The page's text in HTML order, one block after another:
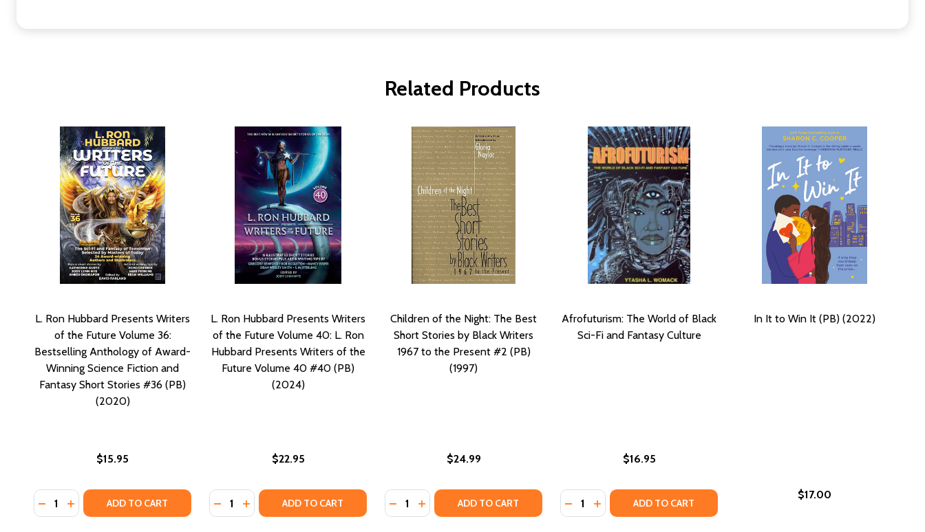
Related Products
L. Ron Hubbard Presents Writers
of the Future Volume 36:
Bestselling Anthology of Award-
Winning Science Fiction and
Fantasy Short Stories #36 (PB)
(2020)
$15.95
Quantity:
DECREASE QUANTITY OF L. RON HUBBARD PRESENTS WRITERS OF THE FUTURE VOLUME 36: BESTSELLING ANTHOLOGY OF AWARD-WINNING SCIENCE FICTION AND
INCREASE QUANTITY OF L. RON HUBBARD PRESENTS WRITERS OF THE FUTURE VOLUME 36: BESTSELLING ANTHOLOGY OF AWARD-WINNING SCIENCE FICTION AND
ADD TO CART
L. Ron Hubbard Presents Writers
of the Future Volume 40: L. Ron
Hubbard Presents Writers of the
Future Volume 40 #40 (PB)
(2024)
$22.95
Quantity:
DECREASE QUANTITY OF L. RON HUBBARD PRESENTS WRITERS OF THE FUTURE VOLUME 40: L. RON HUBBARD PRESENTS WRITERS
INCREASE QUANTITY OF L. RON HUBBARD PRESENTS WRITERS OF THE FUTURE VOLUME 40: L. RON HUBBARD PRESENTS
ADD TO CART
Children of the Night: The Best
Short Stories by Black Writers
1967 to the Present #2 (PB)
(1997)
$24.99
Quantity:
DECREASE QUANTITY OF CHILDREN OF THE NIGHT: THE BEST SHORT STORIES BY BLACK WRITERS
INCREASE QUANTITY OF CHILDREN OF THE NIGHT: THE BEST SHORT STORIES BY BLACK
ADD TO CART
Afrofuturism: The World of Black
Sci-Fi and Fantasy Culture
$16.95
Quantity:
DECREASE QUANTITY OF AFROFUTURISM: THE WORLD OF BLACK
INCREASE QUANTITY OF AFROFUTURISM: THE WORLD OF
ADD TO CART
In It to Win It (PB) (2022)
$17.00